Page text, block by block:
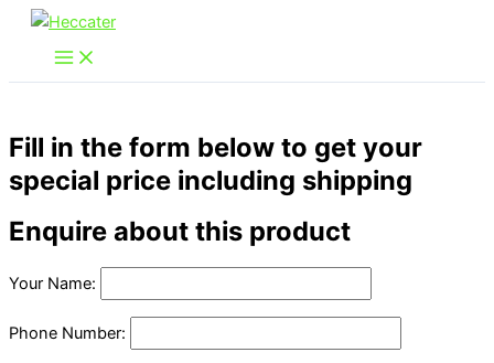
Skip
content
Fill in the form below to get your
special price including shipping
Enquire about this product
Your Name:
Phone Number: